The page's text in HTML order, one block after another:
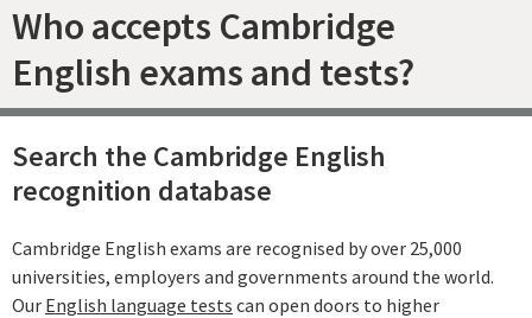
Who accepts Cambridge
English exams and tests?
Search the Cambridge English
recognition database
Cambridge English exams are recognised by over 25,000
universities, employers and governments around the world.
Our English language tests can open doors to higher